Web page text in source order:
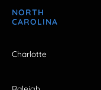
NORTH
CAROLINA
Charlotte